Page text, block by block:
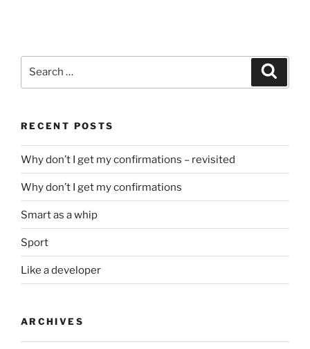
RECENT POSTS
Why don’t I get my confirmations – revisited
Why don’t I get my confirmations
Smart as a whip
Sport
Like a developer
ARCHIVES